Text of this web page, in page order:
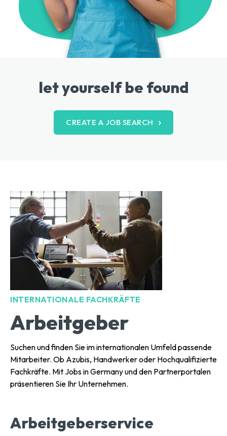
let yourself be found
CREATE A JOB SEARCH
INTERNATIONALE FACHKRÄFTE
Arbeitgeber
Suchen und finden Sie im internationalen Umfeld passende
Mitarbeiter. Ob Azubis, Handwerker oder Hochqualifizierte
Fachkräfte. Mit Jobs in Germany und den Partnerportalen
präsentieren Sie Ihr Unternehmen.
Arbeitgeberservice